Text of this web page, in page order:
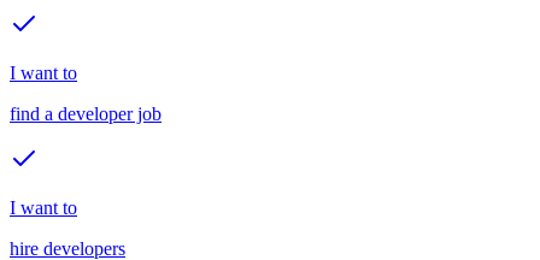
I want to
find a developer job
I want to
hire developers